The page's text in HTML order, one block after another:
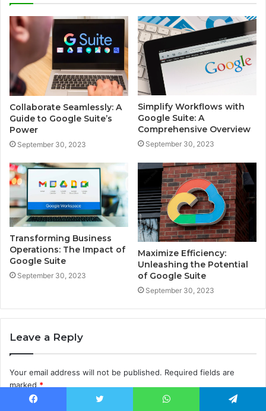
Collaborate Seamlessly: A
Guide to Google Suite’s
Power
September 30, 2023
Simplify Workflows with
Google Suite: A
Comprehensive Overview
September 30, 2023
Transforming Business
Operations: The Impact of
Google Suite
September 30, 2023
Maximize Efficiency:
Unleashing the Potential
of Google Suite
September 30, 2023
Leave a Reply
Your email address will not be published. Required fields are
marked *